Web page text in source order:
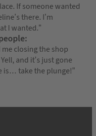
If someone wanted
there. I’m
I wanted.”
closing the shop
and it’s just gone
is… take the plunge!”